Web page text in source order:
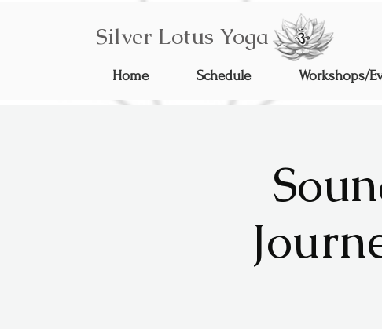
Silver Lotus Yoga
Home Schedule Workshops/